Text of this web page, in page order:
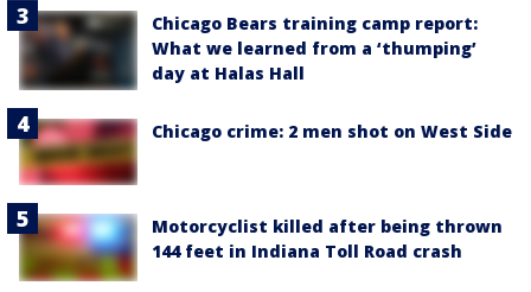
Chicago Bears training camp report:
What we learned from a ‘thumping’
day at Halas Hall
Chicago crime: 2 men shot on West Side
Motorcyclist killed after being thrown
144 feet in Indiana Toll Road crash